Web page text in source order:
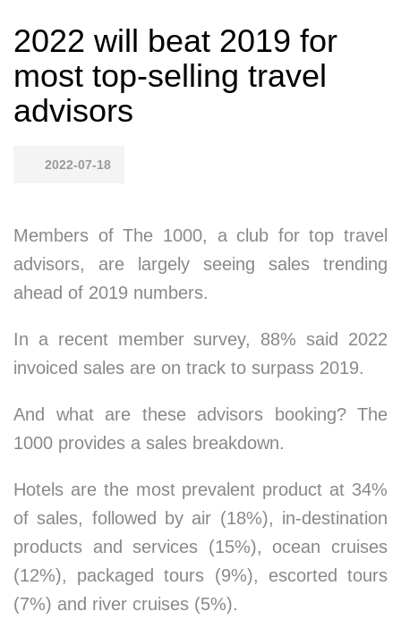
2022 will beat 2019 for
most top-selling travel
advisors
2022-07-18
Members of The 1000, a club for top travel
advisors, are largely seeing sales trending
ahead of 2019 numbers.
In a recent member survey, 88% said 2022
invoiced sales are on track to surpass 2019.
And what are these advisors booking? The
1000 provides a sales breakdown.
Hotels are the most prevalent product at 34%
of sales, followed by air (18%), in-destination
products and services (15%), ocean cruises
(12%), packaged tours (9%), escorted tours
(7%) and river cruises (5%).